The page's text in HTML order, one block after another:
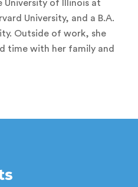
University of Illinois at
University, and a B.A.
Outside of work, she
time with her family and